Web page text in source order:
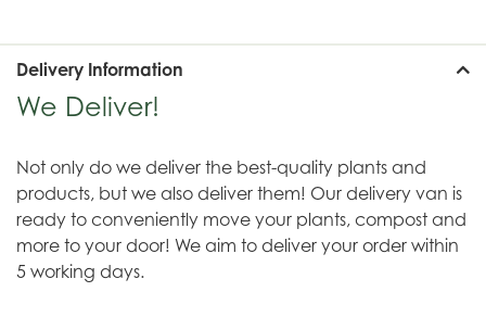
Delivery Information
We Deliver!
Not only do we deliver the best-quality plants and
products, but we also deliver them! Our delivery van is
ready to conveniently move your plants, compost and
more to your door! We aim to deliver your order within
5 working days.